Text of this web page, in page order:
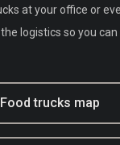
at your office or
logistics so you
Food trucks map